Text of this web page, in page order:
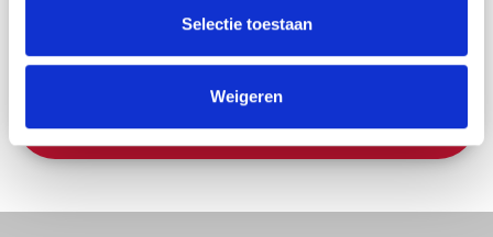
Selectie toestaan
Weigeren